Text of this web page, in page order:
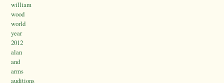
william
wood
world
year
2012
alan
and
arms
auditions